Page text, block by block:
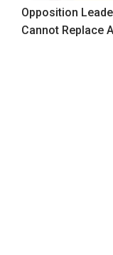
Opposition
Cannot Replace